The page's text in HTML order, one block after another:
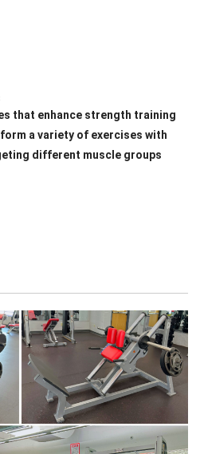
that enhance strength training
a variety of exercises with
different muscle groups